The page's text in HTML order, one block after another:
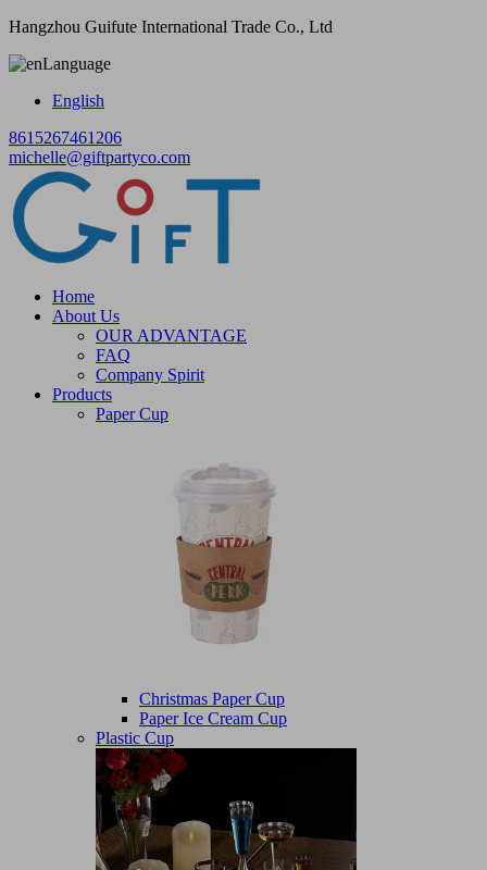
Hangzhou Guifute International Trade Co., Ltd
Language
English
8615267461206
michelle@giftpartyco.com
Home
About Us
OUR ADVANTAGE
FAQ
Company Spirit
Products
Paper Cup
Christmas Paper Cup
Paper Ice Cream Cup
Plastic Cup